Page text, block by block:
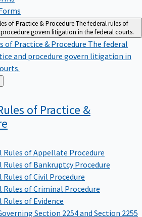
of Practice & ProcedureThe federal rules of
govern litigation in the federal courts.
of Practice & Procedure The federal
and procedure govern litigation in
of Practice &
Rules of Appellate Procedure
Rules of Bankruptcy Procedure
Rules of Civil Procedure
Rules of Criminal Procedure
Rules of Evidence
Section 2254 and Section 2255